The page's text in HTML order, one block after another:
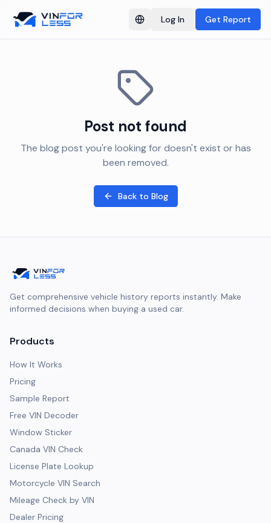
Switch language
Log In Get Report
Post not found
The blog post you're looking for doesn't exist or has
been removed.
Back to Blog
Get comprehensive vehicle history reports instantly. Make
informed decisions when buying a used car.
Products
How It Works
Pricing
Sample Report
Free VIN Decoder
Window Sticker
Canada VIN Check
License Plate Lookup
Motorcycle VIN Search
Mileage Check by VIN
Dealer Pricing